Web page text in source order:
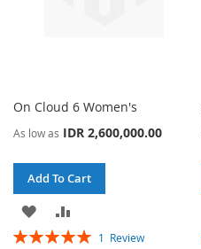
On Cloud 6 Women's
As low as IDR 2,600,000.00
Add To Cart
ADD
TO
TO
Rating:
1 Review